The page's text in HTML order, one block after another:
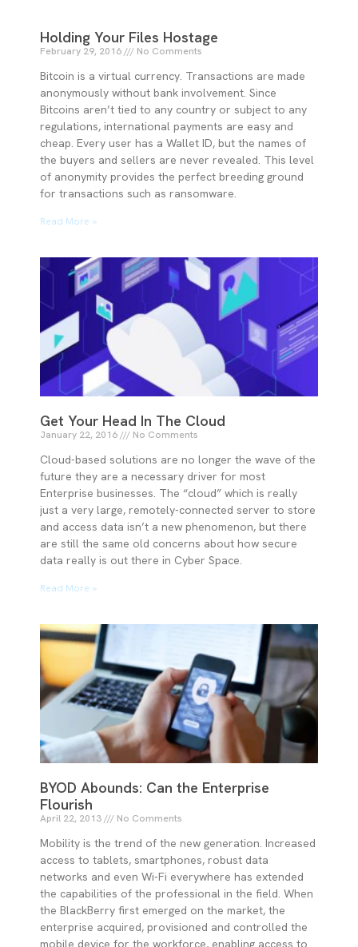
Holding Your Files Hostage
February 29, 2016 No Comments
Bitcoin is a virtual currency. Transactions are made
anonymously without bank involvement. Since
Bitcoins aren’t tied to any country or subject to any
regulations, international payments are easy and
cheap. Every user has a Wallet ID, but the names of
the buyers and sellers are never revealed. This level
of anonymity provides the perfect breeding ground
for transactions such as ransomware.
Read More »
Get Your Head In The Cloud
January 22, 2016 No Comments
Cloud-based solutions are no longer the wave of the
future they are a necessary driver for most
Enterprise businesses. The “cloud” which is really
just a very large, remotely-connected server to store
and access data isn’t a new phenomenon, but there
are still the same old concerns about how secure
data really is out there in Cyber Space.
Read More »
BYOD Abounds: Can the Enterprise
Flourish
April 22, 2013 No Comments
Mobility is the trend of the new generation. Increased
access to tablets, smartphones, robust data
networks and even Wi-Fi everywhere has extended
the capabilities of the professional in the field. When
the BlackBerry first emerged on the market, the
enterprise acquired, provisioned and controlled the
mobile device for the workforce, enabling access to